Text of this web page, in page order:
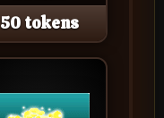
50 tokens